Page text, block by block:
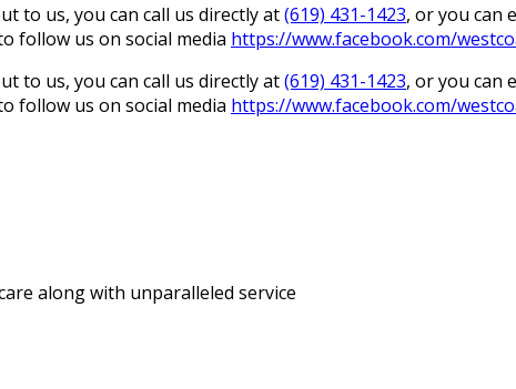
to us, you can call us directly at(619) 431-1423, or you can
follow us on social media https://www.facebook.com/
to us, you can call us directly at(619) 431-1423, or you can
follow us on social media https://www.facebook.com/
along with unparalleled service